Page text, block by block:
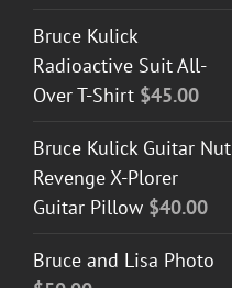
DETAILS
Bruce Kulick
Radioactive Suit All-
Over T-Shirt $45.00
Bruce Kulick Guitar Nut
Revenge X-Plorer
Guitar Pillow $40.00
Bruce and Lisa Photo